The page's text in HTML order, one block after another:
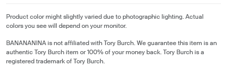
Product color might slightly varied due to photographic lighting. Actual
colors you see will depend on your monitor.
BANANANINA is not affiliated with Tory Burch. We guarantee this item is an
authentic Tory Burch item or 100% of your money back. Tory Burch is a
registered trademark of Tory Burch.